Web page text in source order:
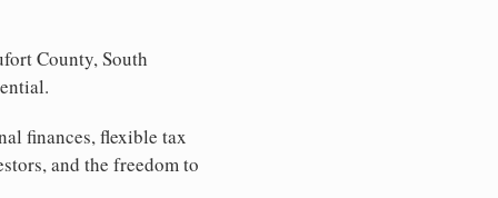
County, South
finances, flexible tax
and the freedom to